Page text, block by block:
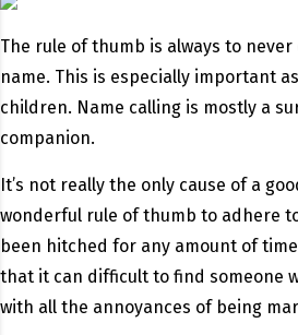
The rule of thumb is always to
name. This is especially important
children. Name calling is mostly a
companion.
It’s not really the only cause of a
wonderful rule of thumb to adhere
been hitched for any amount of
that it can difficult to find someone
with all the annoyances of being